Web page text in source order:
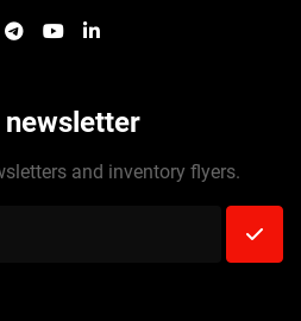
telegram
youtubelinkedin
and inventory flyers.